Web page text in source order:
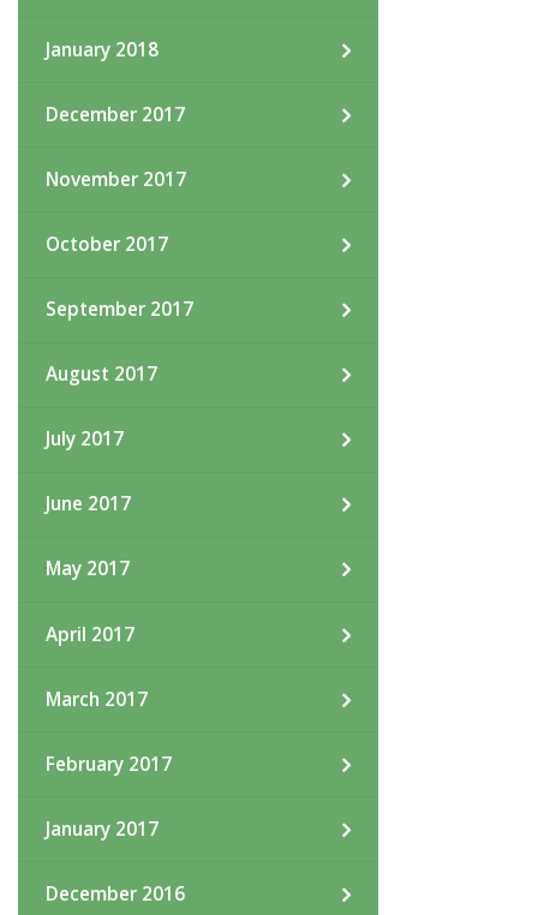
January 2018
December 2017
November 2017
October 2017
September 2017
August 2017
July 2017
June 2017
May 2017
April 2017
March 2017
February 2017
January 2017
December 2016